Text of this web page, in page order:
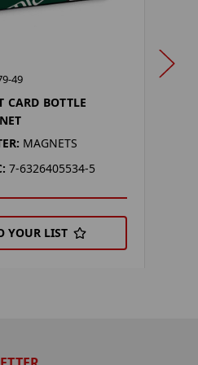
49
CARD BOTTLE
MAGNETS
7-6326405534-5
YOUR LIST